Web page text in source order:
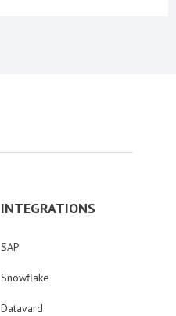
INTEGRATIONS
SAP
Snowflake
Datavard